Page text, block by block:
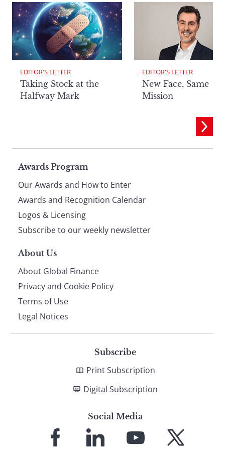
EDITOR'S LETTER
Taking Stock at the
Halfway Mark
EDITOR'S LETTER
New Face, Same
Mission
Page
footer
Awards Program
Our Awards and How to Enter
Awards and Recognition Calendar
Logos & Licensing
Subscribe to our weekly newsletter
About Us
About Global Finance
Privacy and Cookie Policy
Terms of Use
Legal Notices
Subscribe
Print Subscription
Digital Subscription
Social Media